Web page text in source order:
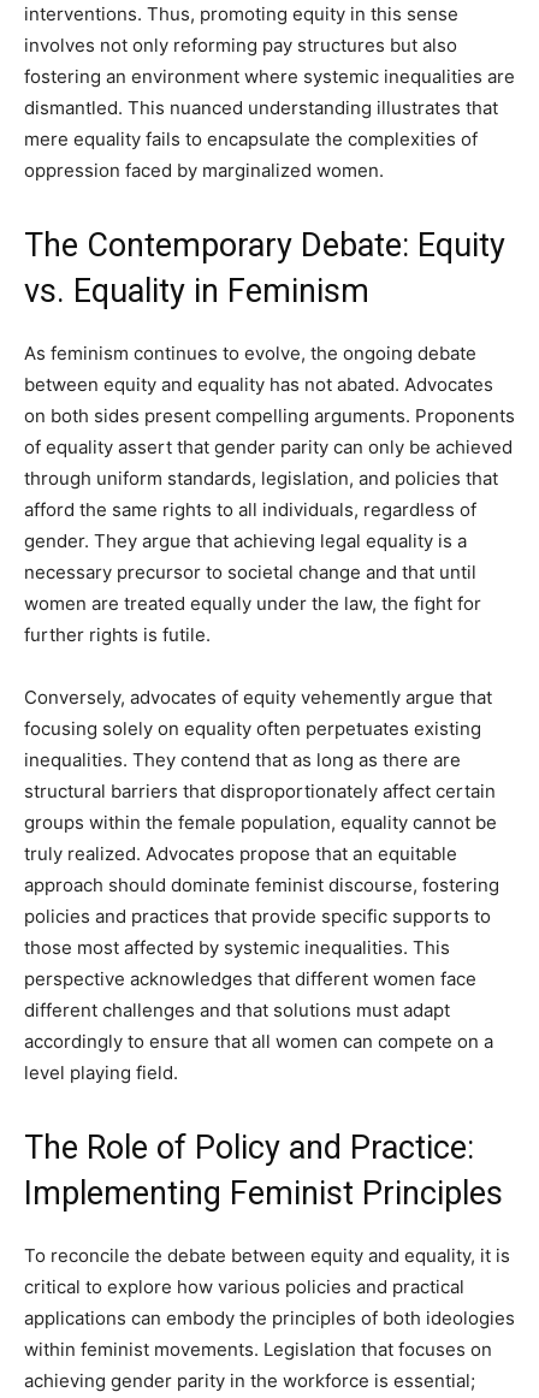
interventions. Thus, promoting equity in this sense
involves not only reforming pay structures but also
fostering an environment where systemic inequalities are
dismantled. This nuanced understanding illustrates that
mere equality fails to encapsulate the complexities of
oppression faced by marginalized women.
The Contemporary Debate: Equity
vs. Equality in Feminism
As feminism continues to evolve, the ongoing debate
between equity and equality has not abated. Advocates
on both sides present compelling arguments. Proponents
of equality assert that gender parity can only be achieved
through uniform standards, legislation, and policies that
afford the same rights to all individuals, regardless of
gender. They argue that achieving legal equality is a
necessary precursor to societal change and that until
women are treated equally under the law, the fight for
further rights is futile.
Conversely, advocates of equity vehemently argue that
focusing solely on equality often perpetuates existing
inequalities. They contend that as long as there are
structural barriers that disproportionately affect certain
groups within the female population, equality cannot be
truly realized. Advocates propose that an equitable
approach should dominate feminist discourse, fostering
policies and practices that provide specific supports to
those most affected by systemic inequalities. This
perspective acknowledges that different women face
different challenges and that solutions must adapt
accordingly to ensure that all women can compete on a
level playing field.
The Role of Policy and Practice:
Implementing Feminist Principles
To reconcile the debate between equity and equality, it is
critical to explore how various policies and practical
applications can embody the principles of both ideologies
within feminist movements. Legislation that focuses on
achieving gender parity in the workforce is essential;